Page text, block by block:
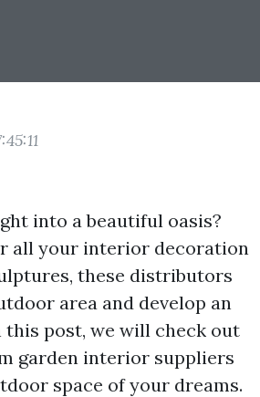
into a beautiful oasis?
all your interior decoration
these distributors
area and develop an
post, we will check out
garden interior suppliers
space of your dreams.